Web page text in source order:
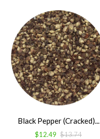
Black Pepper (Cracked)...
$12.49 $13.74